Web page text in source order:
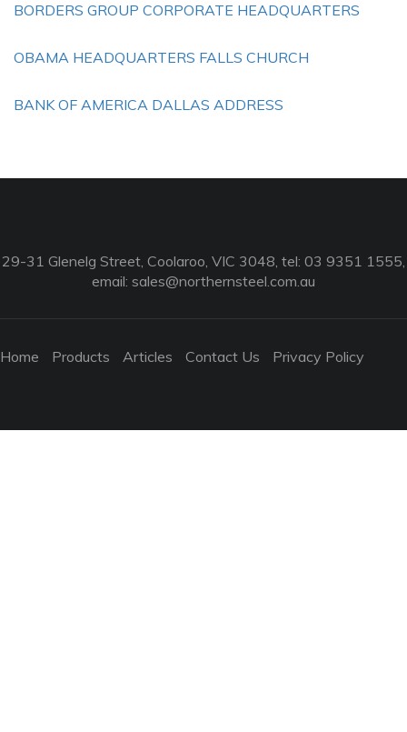
BORDERS GROUP CORPORATE HEADQUARTERS
OBAMA HEADQUARTERS FALLS CHURCH
BANK OF AMERICA DALLAS ADDRESS
29-31 Glenelg Street, Coolaroo, VIC 3048, tel: 03 9351 1555,
email: sales@northernsteel.com.au
Home Products Articles Contact Us Privacy Policy